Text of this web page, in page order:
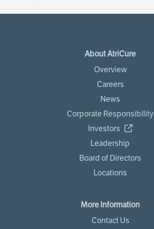
About AtriCure
Overview
Careers
News
Corporate Responsibility
Investors
Leadership
Board of Directors
Locations
More Information
Contact Us